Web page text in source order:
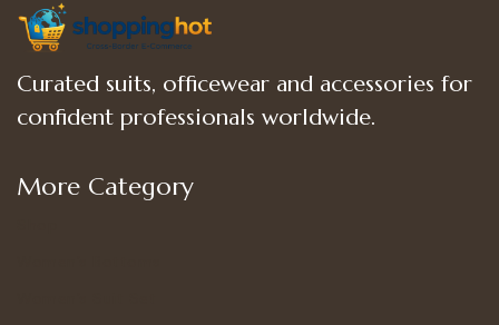
Curated suits, officewear and accessories for
confident professionals worldwide.
More Category